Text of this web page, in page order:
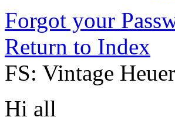
Forgot your
Return to Index
FS: Vintage
Hi all